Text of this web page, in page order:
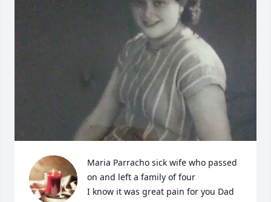
Maria Parracho sick wife who passed
on and left a family of four
I know it was great pain for you Dad